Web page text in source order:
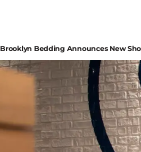
Brooklyn Bedding Announces New